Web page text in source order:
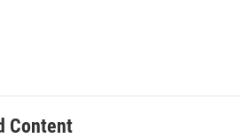
Content